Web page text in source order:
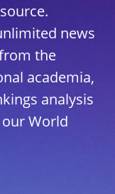
news
the
academia,
analysis
World